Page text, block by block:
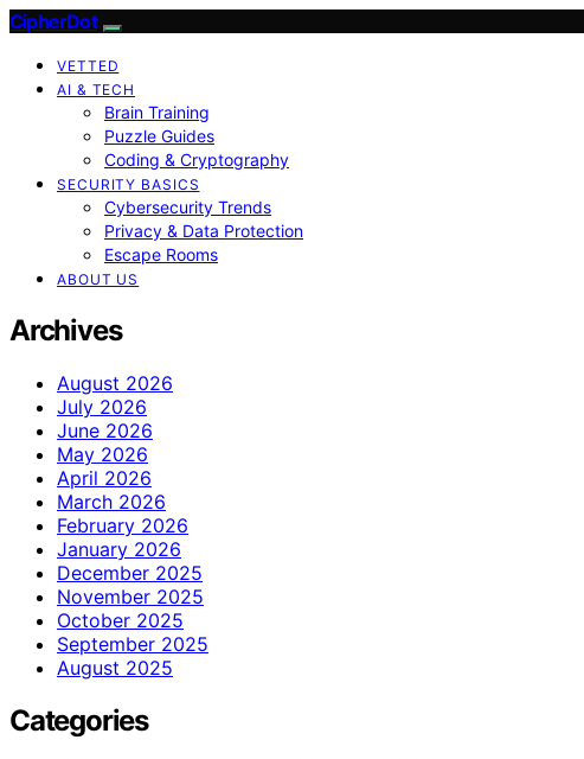
CipherDot
VETTED
AI & TECH
Brain Training
Puzzle Guides
Coding & Cryptography
SECURITY BASICS
Cybersecurity Trends
Privacy & Data Protection
Escape Rooms
ABOUT US
Archives
August 2026
July 2026
June 2026
May 2026
April 2026
March 2026
February 2026
January 2026
December 2025
November 2025
October 2025
September 2025
August 2025
Categories